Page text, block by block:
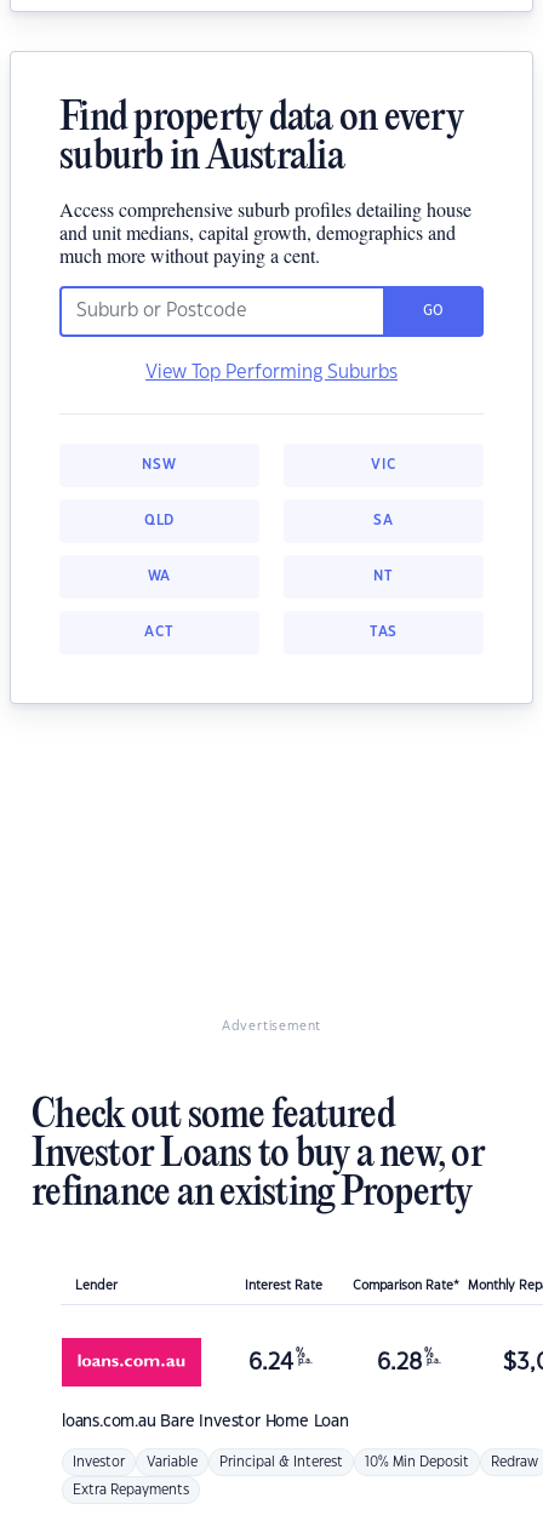
Find property data on every
suburb in Australia
Access comprehensive suburb profiles detailing house
and unit medians, capital growth, demographics and
much more without paying a cent.
GO
View Top Performing Suburbs
NSW VIC
QLD SA
WA NT
ACT TAS
Advertisement
Check out some featured
Investor Loans to buy a new, or
refinance an existing Property
Lender Interest Rate Comparison Rate* Monthly
loans.com.au Bare Investor Home Loan
6.24 %
p.a. 6.28 %
p.a. $
Investor Variable Principal & Interest 10% Min Deposit Redraw
Extra Repayments